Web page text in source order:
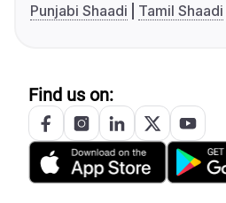
Punjabi Shaadi
Tamil Shaadi
Find us on: